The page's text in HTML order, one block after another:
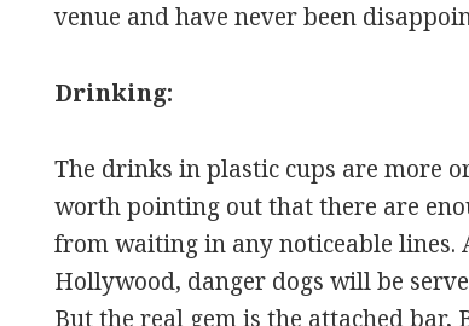
venue and have never been
Drinking:
The drinks in plastic cups are more
worth pointing out that there are
from waiting in any noticeable lines.
Hollywood, danger dogs will be
But the real gem is the attached bar,